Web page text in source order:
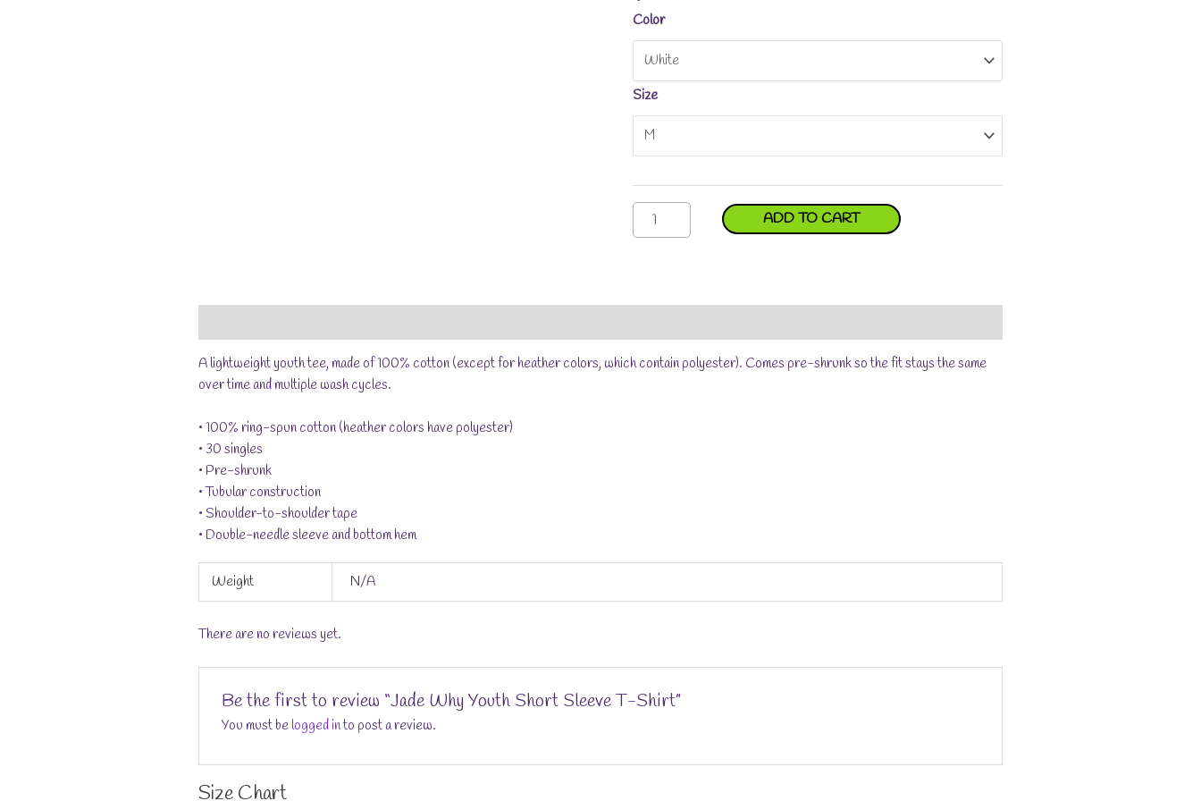
Color
Size
Jade
Why
Shirt
quantity
ADD TO CART
A lightweight youth tee, made of 100% cotton (except for heather colors, which contain polyester). Comes pre-shrunk so the fit stays the same
over time and multiple wash cycles.
• 100% ring-spun cotton (heather colors have polyester)
• 30 singles
• Pre-shrunk
• Tubular construction
• Shoulder-to-shoulder tape
• Double-needle sleeve and bottom hem
Weight N/A
There are no reviews yet.
Be the first to review “Jade Why Youth Short Sleeve T-Shirt”
You must be logged into post a review.
Size Chart